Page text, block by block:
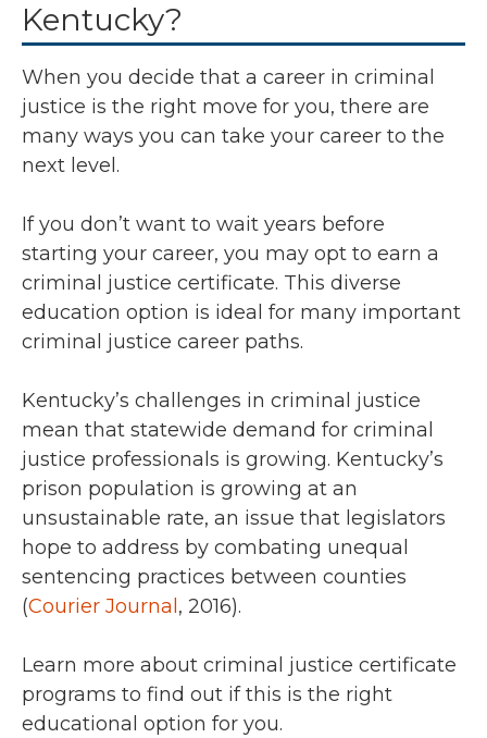
Kentucky?
When you decide that a career in criminal
justice is the right move for you, there are
many ways you can take your career to the
next level.
If you don’t want to wait years before
starting your career, you may opt to earn a
criminal justice certificate. This diverse
education option is ideal for many important
criminal justice career paths.
Kentucky’s challenges in criminal justice
mean that statewide demand for criminal
justice professionals is growing. Kentucky’s
prison population is growing at an
unsustainable rate, an issue that legislators
hope to address by combating unequal
sentencing practices between counties
(Courier Journal , 2016).
Learn more about criminal justice certificate
programs to find out if this is the right
educational option for you.